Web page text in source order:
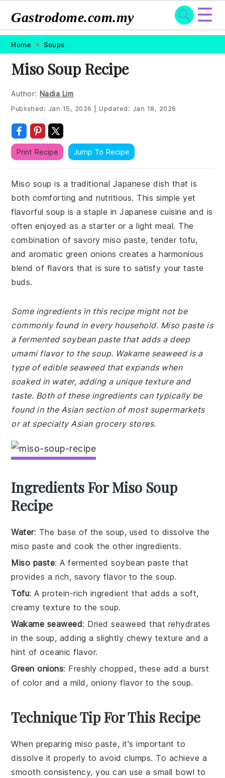
Skip
primary
navigation
Skip
main
content
Skip
primary
sidebar
Skip
footer
Gastrodome.com.my ☰
Home Soups
Miso Soup Recipe
Author: Nadia Lim
Published: Jan 15, 2026 Updated: Jan 18, 2026
Print Recipe Jump To Recipe
Miso soup is a traditional Japanese dish that is
both comforting and nutritious. This simple yet
flavorful soup is a staple in Japanese cuisine and is
often enjoyed as a starter or a light meal. The
combination of savory miso paste, tender tofu,
and aromatic green onions creates a harmonious
blend of flavors that is sure to satisfy your taste
buds.
Some ingredients in this recipe might not be
commonly found in every household. Miso paste is
a fermented soybean paste that adds a deep
umami flavor to the soup. Wakame seaweed is a
type of edible seaweed that expands when
soaked in water, adding a unique texture and
taste. Both of these ingredients can typically be
found in the Asian section of most supermarkets
or at specialty Asian grocery stores.
Ingredients For Miso Soup
Recipe
Water: The base of the soup, used to dissolve the
miso paste and cook the other ingredients.
Miso paste: A fermented soybean paste that
provides a rich, savory flavor to the soup.
Tofu: A protein-rich ingredient that adds a soft,
creamy texture to the soup.
Wakame seaweed: Dried seaweed that rehydrates
in the soup, adding a slightly chewy texture and a
hint of oceanic flavor.
Green onions: Freshly chopped, these add a burst
of color and a mild, oniony flavor to the soup.
Technique Tip For This Recipe
When preparing miso paste, it's important to
dissolve it properly to avoid clumps. To achieve a
smooth consistency, you can use a small bowl to